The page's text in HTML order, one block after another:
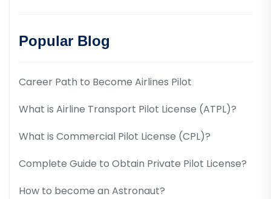
Popular Blog
Career Path to Become Airlines Pilot
What is Airline Transport Pilot License (ATPL)?
What is Commercial Pilot License (CPL)?
Complete Guide to Obtain Private Pilot License?
How to become an Astronaut?